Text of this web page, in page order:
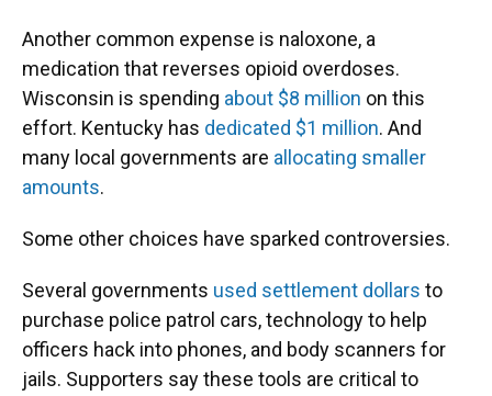
Another common expense is naloxone, a
medication that reverses opioid overdoses.
Wisconsin is spending about $8 million on this
effort. Kentucky has dedicated $1 million. And
many local governments are allocating smaller
amounts.
Some other choices have sparked controversies.
Several governments used settlement dollars to
purchase police patrol cars, technology to help
officers hack into phones, and body scanners for
jails. Supporters say these tools are critical to